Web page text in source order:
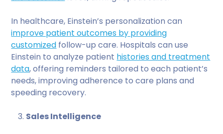
In healthcare, Einstein’s personalization can
improve patient outcomes by providing
customized follow-up care. Hospitals can use
Einstein to analyze patient histories and treatment
data, offering reminders tailored to each patient’s
needs, improving adherence to care plans and
speeding recovery.
Sales Intelligence